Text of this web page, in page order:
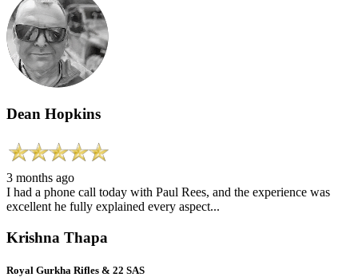
Dean Hopkins
3 months ago
I had a phone call today with Paul Rees, and the experience was
excellent he fully explained every aspect...
Krishna Thapa
Royal Gurkha Rifles & 22 SAS